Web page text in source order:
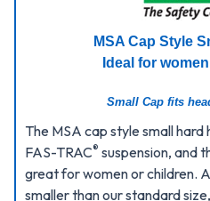
MSA Cap Style
Ideal for
Small Cap fits
The MSA cap style small
FAS-TRAC® suspension, and
great for women or children.
smaller than our standard